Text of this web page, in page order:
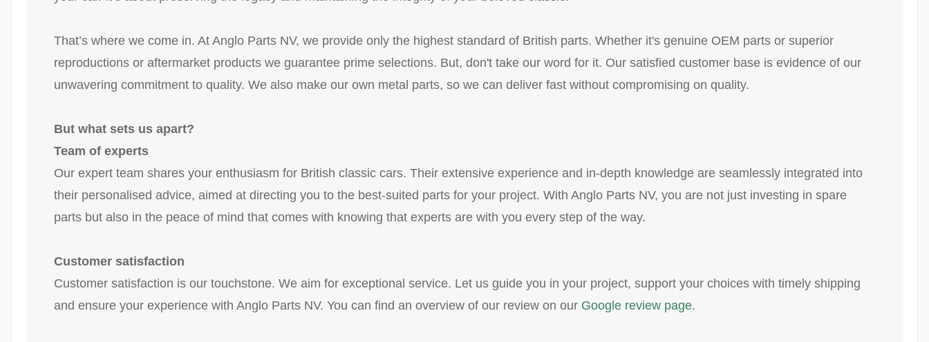
That’s where we come in. At Anglo Parts NV, we provide only the highest standard of British parts. Whether it's genuine OEM parts or superior
reproductions or aftermarket products we guarantee prime selections. But, don't take our word for it. Our satisfied customer base is evidence of our
unwavering commitment to quality. We also make our own metal parts, so we can deliver fast without compromising on quality.
But what sets us apart?
Team of experts
Our expert team shares your enthusiasm for British classic cars. Their extensive experience and in-depth knowledge are seamlessly integrated into
their personalised advice, aimed at directing you to the best-suited parts for your project. With Anglo Parts NV, you are not just investing in spare
parts but also in the peace of mind that comes with knowing that experts are with you every step of the way.
Customer satisfaction
Customer satisfaction is our touchstone. We aim for exceptional service. Let us guide you in your project, support your choices with timely shipping
and ensure your experience with Anglo Parts NV. You can find an overview of our review on our Google review page.